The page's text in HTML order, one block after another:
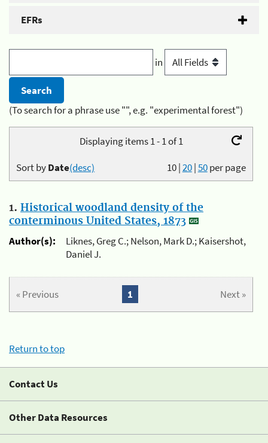
EFRs
in
(To search for a phrase use "", e.g. "experimental forest")
Displaying items 1 - 1 of 1
10|20|50per page
Sort byDate(desc)
1. Historical woodland density of the
conterminous United States, 1873
Author(s):
Liknes, Greg C.; Nelson, Mark D.; Kaisershot,
Daniel J.
« Previous Next »
1
Return to top
Contact Us
Other Data Resources